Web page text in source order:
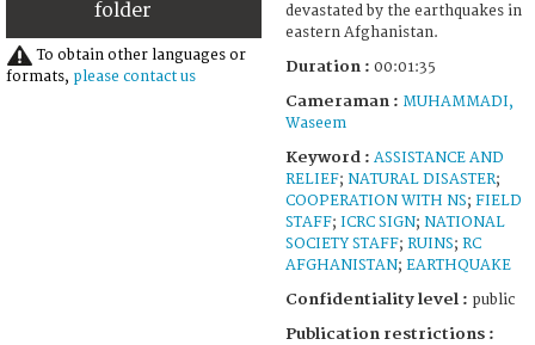
seconds
To obtain other languages or
formats, please contact us
devastated by the earthquakes in
eastern Afghanistan.
Duration : 00:01:35
Cameraman : MUHAMMADI,
Waseem
Keyword : ASSISTANCE AND
RELIEF; NATURAL DISASTER;
COOPERATION WITH NS; FIELD
STAFF; ICRC SIGN; NATIONAL
SOCIETY STAFF; RUINS; RC
AFGHANISTAN; EARTHQUAKE
Confidentiality level : public
Publication restrictions :